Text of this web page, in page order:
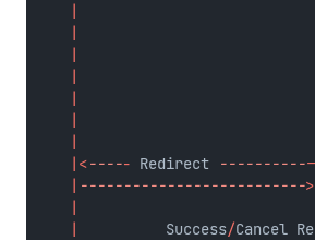
|
|
|
|
|
|
|
|<----- Redirect ----------
| -------------------------->
|
|
          Success
/